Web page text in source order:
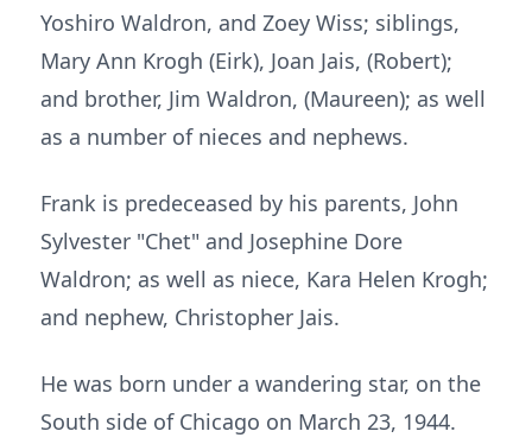
Yoshiro Waldron, and Zoey Wiss; siblings,
Mary Ann Krogh (Eirk), Joan Jais, (Robert);
and brother, Jim Waldron, (Maureen); as well
as a number of nieces and nephews.
Frank is predeceased by his parents, John
Sylvester "Chet" and Josephine Dore
Waldron; as well as niece, Kara Helen Krogh;
and nephew, Christopher Jais.
He was born under a wandering star, on the
South side of Chicago on March 23, 1944.